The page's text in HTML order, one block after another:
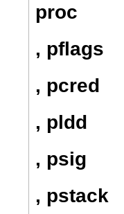
proc
, pflags
, pcred
, pldd
, psig
, pstack